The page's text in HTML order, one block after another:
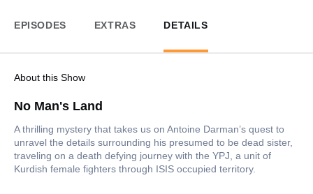
EPISODES EXTRAS DETAILS
About this Show
No Man's Land
A thrilling mystery that takes us on Antoine Darman’s quest to
unravel the details surrounding his presumed to be dead sister,
traveling on a death defying journey with the YPJ, a unit of
Kurdish female fighters through ISIS occupied territory.